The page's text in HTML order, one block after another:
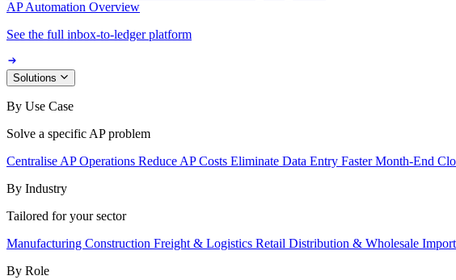
AP Automation Overview
See the full inbox-to-ledger platform
Solutions
By Use Case
Solve a specific AP problem
Centralise AP Operations Reduce AP Costs Eliminate Data Entry Faster Month-End
By Industry
Tailored for your sector
Manufacturing Construction Freight & Logistics Retail Distribution & Wholesale
By Role